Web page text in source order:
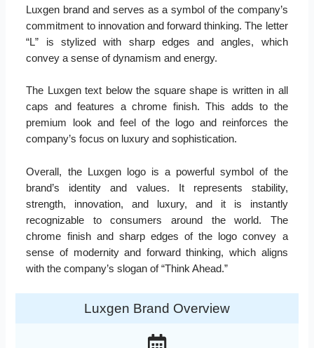
Luxgen brand and serves as a symbol of the company’s
commitment to innovation and forward thinking. The letter
“L” is stylized with sharp edges and angles, which
convey a sense of dynamism and energy.
The Luxgen text below the square shape is written in all
caps and features a chrome finish. This adds to the
premium look and feel of the logo and reinforces the
company’s focus on luxury and sophistication.
Overall, the Luxgen logo is a powerful symbol of the
brand’s identity and values. It represents stability,
strength, innovation, and luxury, and it is instantly
recognizable to consumers around the world. The
chrome finish and sharp edges of the logo convey a
sense of modernity and forward thinking, which aligns
with the company’s slogan of “Think Ahead.”
Luxgen Brand Overview